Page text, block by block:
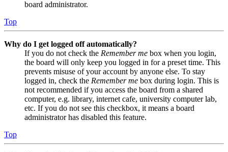
board administrator.
Top
Why do I get logged off automatically?
If you do not check the Remember me box when you login,
the board will only keep you logged in for a preset time. This
prevents misuse of your account by anyone else. To stay
logged in, check the Remember me box during login. This is
not recommended if you access the board from a shared
computer, e.g. library, internet cafe, university computer lab,
etc. If you do not see this checkbox, it means a board
administrator has disabled this feature.
Top